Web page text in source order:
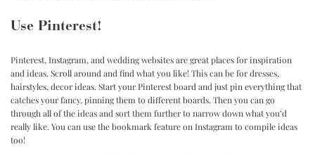
Use Pinterest!
Pinterest, Instagram, and wedding websites are great places for inspiration
and ideas. Scroll around and find what you like! This can be for dresses,
hairstyles, decor ideas. Start your Pinterest board and just pin everything that
catches your fancy, pinning them to different boards. Then you can go
through all of the ideas and sort them further to narrow down what you’d
really like. You can use the bookmark feature on Instagram to compile ideas
too!